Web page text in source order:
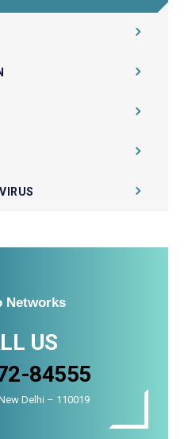
Networks
US
84555
Delhi – 110019